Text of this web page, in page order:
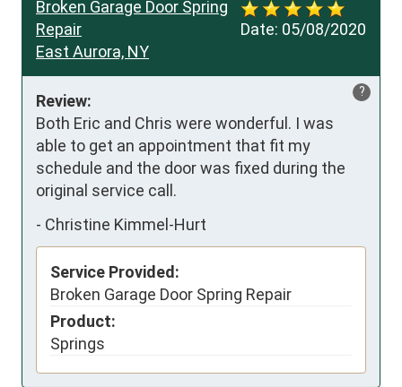
Date: 05/08/2020
Broken Garage Door Spring
Repair
East Aurora, NY
?
Review:
Both Eric and Chris were wonderful. I was
able to get an appointment that fit my
schedule and the door was fixed during the
original service call.
- Christine Kimmel-Hurt
Service Provided:
Broken Garage Door Spring Repair
Product:
Springs